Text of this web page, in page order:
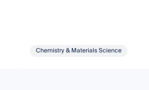
Chemistry & Materials Science